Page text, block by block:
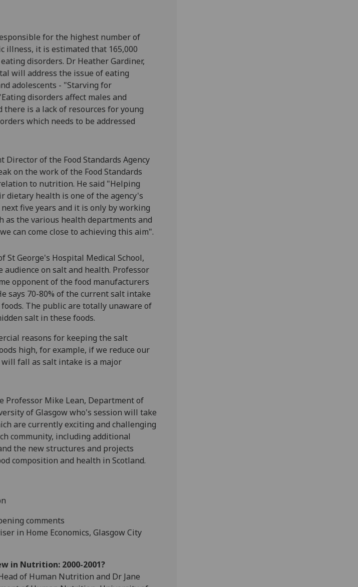
for the highest number of
illness, it is estimated that 165,000
disorders. Dr Heather Gardiner,
will address the issue of eating
adolescents - "Starving for
disorders affect males and
there is a lack of resources for young
which needs to be addressed
Director of the Food Standards Agency
on the work of the Food Standards
to nutrition. He said "Helping
dietary health is one of the agency's
five years and it is only by working
as the various health departments and
can come close to achieving this aim".
St George's Hospital Medical School,
audience on salt and health. Professor
opponent of the food manufacturers
says 70-80% of the current salt intake
foods. The public are totally unaware of
salt in these foods.
reasons for keeping the salt
high, for example, if we reduce our
fall as salt intake is a major
Professor Mike Lean, Department of
of Glasgow who's session will take
are currently exciting and challenging
community, including additional
the new structures and projects
composition and health in Scotland.
comments
in Home Economics, Glasgow City
in Nutrition: 2000-2001?
of Human Nutrition and Dr Jane